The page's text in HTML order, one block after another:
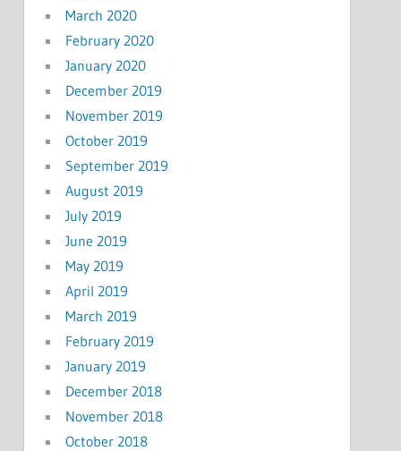
March 2020
February 2020
January 2020
December 2019
November 2019
October 2019
September 2019
August 2019
July 2019
June 2019
May 2019
April 2019
March 2019
February 2019
January 2019
December 2018
November 2018
October 2018